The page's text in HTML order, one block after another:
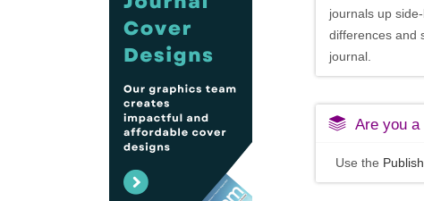
journals up
differences and
journal.
Are you a
Use the